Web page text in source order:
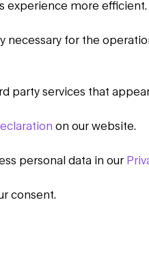
experience more efficient.
for the
party services that
on our website.
personal data in our
consent.